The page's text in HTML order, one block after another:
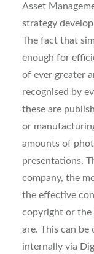
Asset
strategy
The fact that
enough for
of ever greater
recognised by
these are
or
amounts of
presentations.
company, the
the effective
copyright or the
are. This can be
internally via